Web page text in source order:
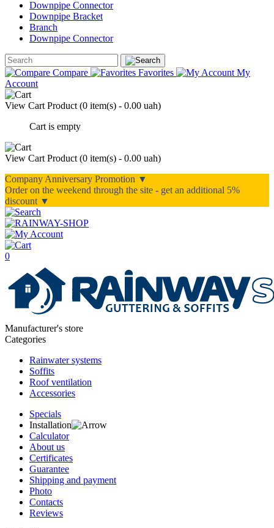
Downpipe Connector
Downpipe Bracket
Branch
Downpipe Connector
Compare Favorites
My
Account
View Cart Product (0 item(s) - 0.00 uah)
Cart is empty
View Cart Product (0 item(s) - 0.00 uah)
Company Anniversary Promotion ▼
Order on the weekend through the site - get an additional 5%
discount ▼
0
Manufacturer's store
Categories
Rainwater systems
Soffits
Roof ventilation
Accessories
Specials
Installation
Calculator
About us
Certificates
Guarantee
Shipping and payment
Photo
Contacts
Reviews